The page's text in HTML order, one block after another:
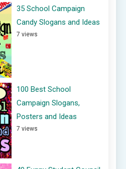
35 School Campaign
Candy Slogans and Ideas
7 views
100 Best School
Campaign Slogans,
Posters and Ideas
7 views